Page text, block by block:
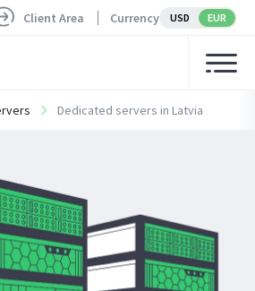
Client Area Currency USD EUR
Dedicated servers in Latvia